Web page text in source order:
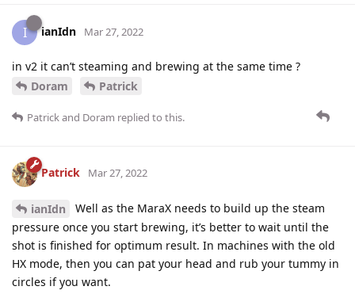
I ianIdn Mar 27, 2022
in v2 it can’t steaming and brewing at the same time ?
Doram
Patrick
Patrickand Doram replied to this.
Patrick Mar 27, 2022
ianIdn
Well as the MaraX needs to build up the steam
pressure once you start brewing, it’s better to wait until the
shot is finished for optimum result. In machines with the old
HX mode, then you can pat your head and rub your tummy in
circles if you want.